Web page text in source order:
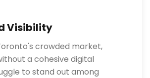
Visibility
crowded market,
a cohesive digital
to stand out among